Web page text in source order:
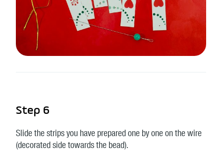
Step 6
Slide the strips you have prepared one by one on the wire
(decorated side towards the bead).